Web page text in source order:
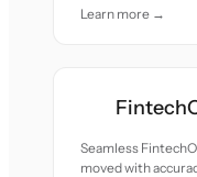
Learn more →
Seamless
moved with